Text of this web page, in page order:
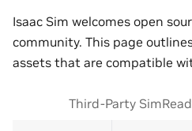
Isaac Sim welcomes open
community. This page
assets that are compatible
Third-Party